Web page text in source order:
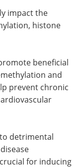
impact the
histone
beneficial
and
prevent chronic
detrimental
for inducing